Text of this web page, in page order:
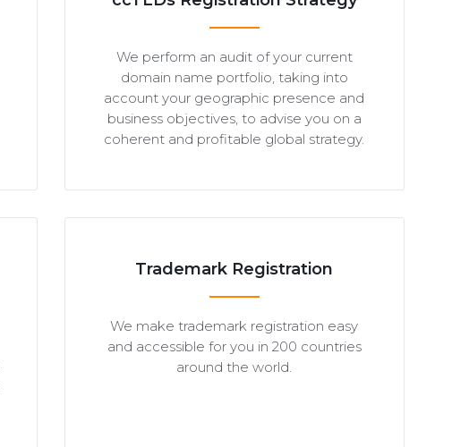
We perform an audit of your current
domain name portfolio, taking into
account your geographic presence and
business objectives, to advise you on a
coherent and profitable global strategy.
Trademark Registration
We make trademark registration easy
and accessible for you in 200 countries
around the world.